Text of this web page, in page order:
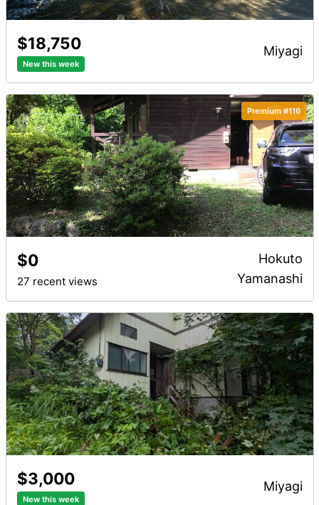
$18,750
New this week
miyagi
Premium #116
$0
27 recent views
Hokuto
Yamanashi
$3,000
New this week
miyagi